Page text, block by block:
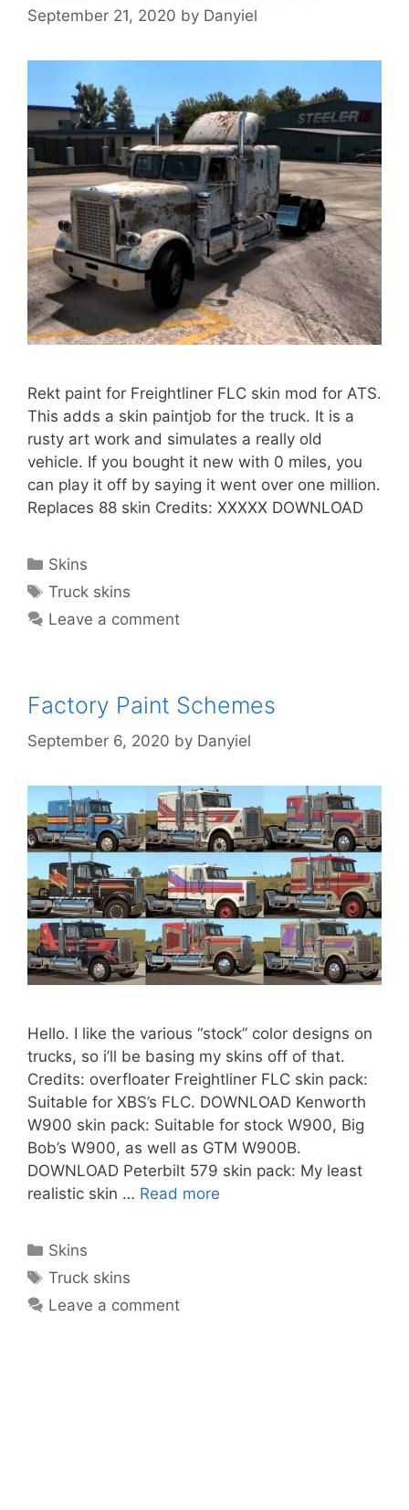
September 21, 2020 by Danyiel
Rekt paint for Freightliner FLC skin mod for ATS.
This adds a skin paintjob for the truck. It is a
rusty art work and simulates a really old
vehicle. If you bought it new with 0 miles, you
can play it off by saying it went over one million.
Replaces 88 skin Credits: XXXXX DOWNLOAD
Categories
Skins
Tags
Truck skins
Leave a comment
Factory Paint Schemes
September 6, 2020 by Danyiel
Hello. I like the various “stock” color designs on
trucks, so i’ll be basing my skins off of that.
Credits: overfloater Freightliner FLC skin pack:
Suitable for XBS’s FLC. DOWNLOAD Kenworth
W900 skin pack: Suitable for stock W900, Big
Bob’s W900, as well as GTM W900B.
DOWNLOAD Peterbilt 579 skin pack: My least
realistic skin … Read more
Categories
Skins
Tags
Truck skins
Leave a comment